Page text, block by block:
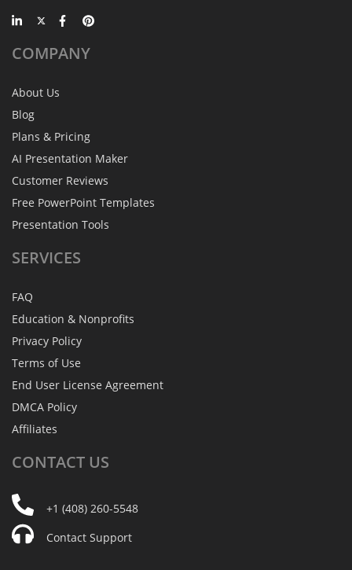
COMPANY
About Us
Blog
Plans & Pricing
AI Presentation Maker
Customer Reviews
Free PowerPoint Templates
Presentation Tools
SERVICES
FAQ
Education & Nonprofits
Privacy Policy
Terms of Use
End User License Agreement
DMCA Policy
Affiliates
CONTACT US
+1 (408) 260-5548
Contact Support